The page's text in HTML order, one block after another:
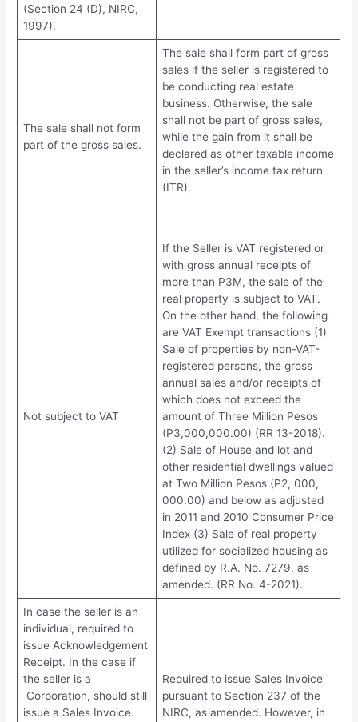
(Section 24 (D), NIRC,
1997).
The sale shall not form
part of the gross sales.
The sale shall form part of gross
sales if the seller is registered to
be conducting real estate
business. Otherwise, the sale
shall not be part of gross sales,
while the gain from it shall be
declared as other taxable income
in the seller’s income tax return
(ITR).
Not subject to VAT
If the Seller is VAT registered or
with gross annual receipts of
more than P3M, the sale of the
real property is subject to VAT.
On the other hand, the following
are VAT Exempt transactions (1)
Sale of properties by non-VAT-
registered persons, the gross
annual sales and/or receipts of
which does not exceed the
amount of Three Million Pesos
(P3,000,000.00) (RR 13-2018).
(2) Sale of House and lot and
other residential dwellings valued
at Two Million Pesos (P2, 000,
000.00) and below as adjusted
in 2011 and 2010 Consumer Price
Index (3) Sale of real property
utilized for socialized housing as
defined by R.A. No. 7279, as
amended. (RR No. 4-2021).
In case the seller is an
individual, required to
issue Acknowledgement
Receipt. In the case if
the seller is a
Corporation, should still
issue a Sales Invoice.
Required to issue Sales Invoice
pursuant to Section 237 of the
NIRC, as amended. However, in